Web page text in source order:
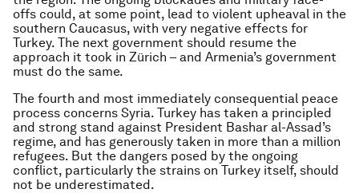
offs could, at some point, lead to violent upheaval in the
southern Caucasus, with very negative effects for
Turkey. The next government should resume the
approach it took in Zürich – and Armenia’s government
must do the same.
The fourth and most immediately consequential peace
process concerns Syria. Turkey has taken a principled
and strong stand against President Bashar al-Assad’s
regime, and has generously taken in more than a million
refugees. But the dangers posed by the ongoing
conflict, particularly the strains on Turkey itself, should
not be underestimated.